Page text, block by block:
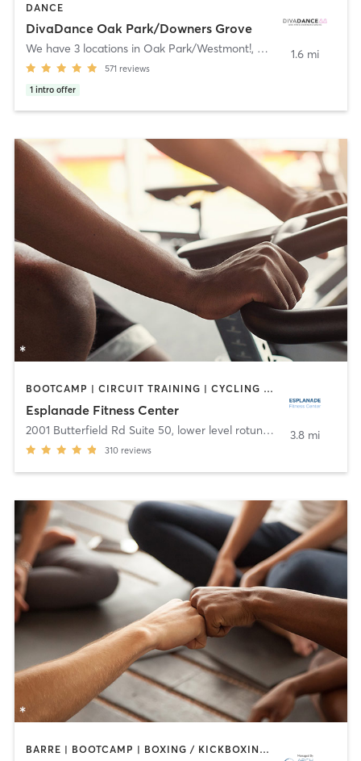
DANCE
DivaDance Oak Park/Downers Grove
We have 3 locations in Oak Park/Westmont!, Westmont
571 reviews
1 intro offer
1.6 mi
BOOTCAMP | CIRCUIT TRAINING | CYCLING | DANCE | OTHER | YOGA
Esplanade Fitness Center
2001 Butterfield Rd Suite 50, lower level rotunda Downers Grove
310 reviews
3.8 mi
BARRE | BOOTCAMP | BOXING / KICKBOXING | CIRCUIT TRAINING | CYCLING | DANCE | GYM CLASSES | INTERVAL TRAINING | OTHER | SPORTS | STRENGTH TRAINING | WATER THERAPY | YOGA